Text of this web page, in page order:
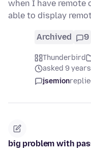
when I have remote
able to display
Archived 9
Thunderbird
asked 9
jsemion
big problem with